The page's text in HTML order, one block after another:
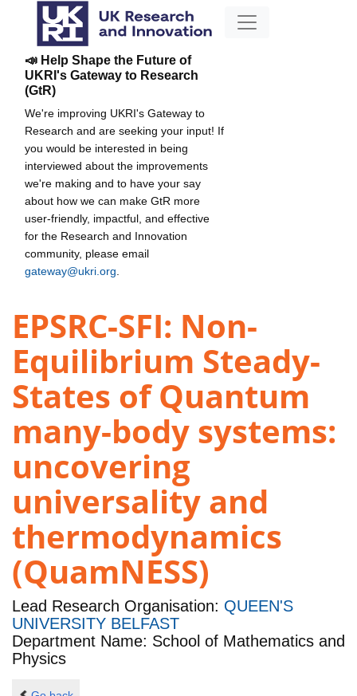
📣 Help Shape the Future of
UKRI's Gateway to Research
(GtR)
We're improving UKRI's Gateway to
Research and are seeking your input! If
you would be interested in being
interviewed about the improvements
we're making and to have your say
about how we can make GtR more
user-friendly, impactful, and effective
for the Research and Innovation
community, please email
gateway@ukri.org
EPSRC-SFI: Non-
Equilibrium Steady-
States of Quantum
many-body systems:
uncovering
universality and
thermodynamics
(QuamNESS)
Lead Research Organisation: QUEEN'S
UNIVERSITY BELFAST
Department Name: School of Mathematics and
Physics